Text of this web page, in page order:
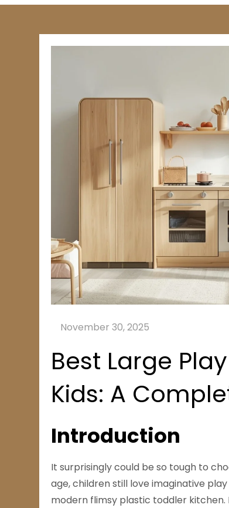
Best Large
Kids: A
Introduction
It surprisingly could be so tough to
age, children still love imaginative
modern flimsy plastic toddler